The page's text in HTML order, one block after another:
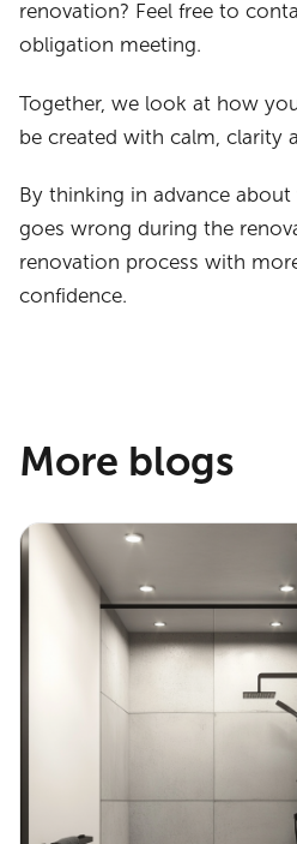
renovation? Feel free to
obligation meeting.
Together, we look at how
be created with calm, clarity
By thinking in advance
goes wrong during the
renovation process with
confidence.
More blogs